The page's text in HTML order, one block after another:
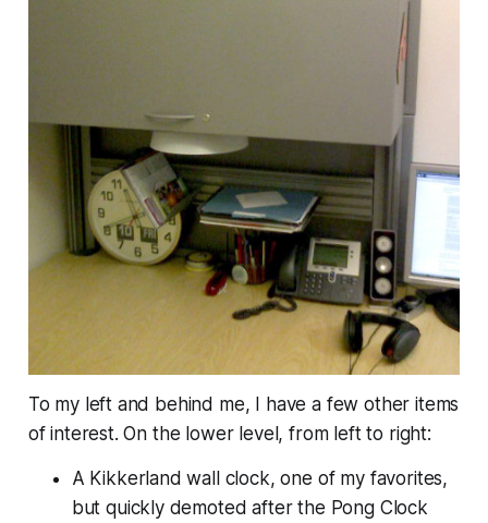
To my left and behind me, I have a few other items
of interest. On the lower level, from left to right:
A Kikkerland wall clock, one of my favorites,
but quickly demoted after the Pong Clock